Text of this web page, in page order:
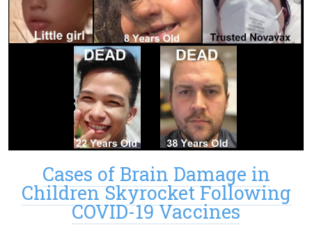
Cases of Brain Damage in
Children Skyrocket Following
COVID-19 Vaccines